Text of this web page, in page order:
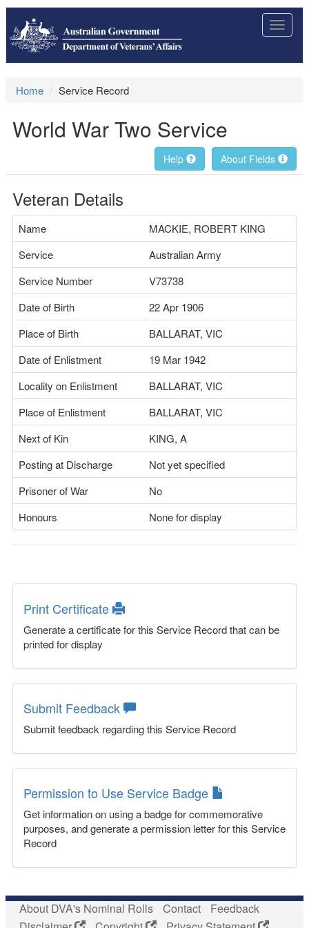
Toggle
Home Service Record
World War Two Service
About Fields
Help
Veteran Details
Name
MACKIE, ROBERT KING
Service
Australian Army
Service Number
V73738
Date of Birth
22 Apr 1906
Place of Birth
BALLARAT, VIC
Date of Enlistment
19 Mar 1942
Locality on Enlistment
BALLARAT, VIC
Place of Enlistment
BALLARAT, VIC
Next of Kin
KING, A
Posting at Discharge
Not yet specified
Prisoner of War
No
Honours
None for display
Print Certificate
Generate a certificate for this Service Record that can be
printed for display
Submit Feedback
Submit feedback regarding this Service Record
Permission to Use Service Badge
Get information on using a badge for commemorative
purposes, and generate a permission letter for this Service
Record
About DVA's Nominal Rolls Contact
Feedback